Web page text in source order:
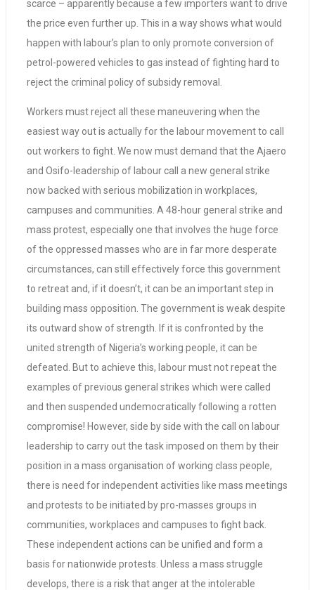
scarce – apparently because a few importers want to drive
the price even further up. This in a way shows what would
happen with labour’s plan to only promote conversion of
petrol-powered vehicles to gas instead of fighting hard to
reject the criminal policy of subsidy removal.
Workers must reject all these maneuvering when the
easiest way out is actually for the labour movement to call
out workers to fight. We now must demand that the Ajaero
and Osifo-leadership of labour call a new general strike
now backed with serious mobilization in workplaces,
campuses and communities. A 48-hour general strike and
mass protest, especially one that involves the huge force
of the oppressed masses who are in far more desperate
circumstances, can still effectively force this government
to retreat and, if it doesn’t, it can be an important step in
building mass opposition. The government is weak despite
its outward show of strength. If it is confronted by the
united strength of Nigeria’s working people, it can be
defeated. But to achieve this, labour must not repeat the
examples of previous general strikes which were called
and then suspended undemocratically following a rotten
compromise! However, side by side with the call on labour
leadership to carry out the task imposed on them by their
position in a mass organisation of working class people,
there is need for independent activities like mass meetings
and protests to be initiated by pro-masses groups in
communities, workplaces and campuses to fight back.
These independent actions can be unified and form a
basis for nationwide protests. Unless a mass struggle
develops, there is a risk that anger at the intolerable